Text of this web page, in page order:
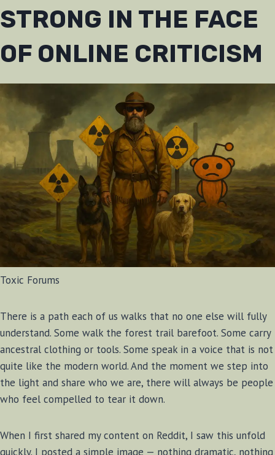
STRONG IN THE FACE
OF ONLINE CRITICISM
Toxic Forums
There is a path each of us walks that no one else will fully
understand. Some walk the forest trail barefoot. Some carry
ancestral clothing or tools. Some speak in a voice that is not
quite like the modern world. And the moment we step into
the light and share who we are, there will always be people
who feel compelled to tear it down.
When I first shared my content on Reddit, I saw this unfold
quickly. I posted a simple image — nothing dramatic, nothing